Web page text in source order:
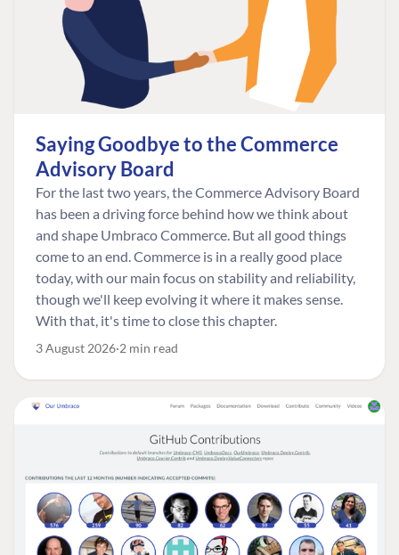
Saying Goodbye to the Commerce
Advisory Board
For the last two years, the Commerce Advisory Board
has been a driving force behind how we think about
and shape Umbraco Commerce. But all good things
come to an end. Commerce is in a really good place
today, with our main focus on stability and reliability,
though we'll keep evolving it where it makes sense.
With that, it's time to close this chapter.
3 August 2026 2 min read